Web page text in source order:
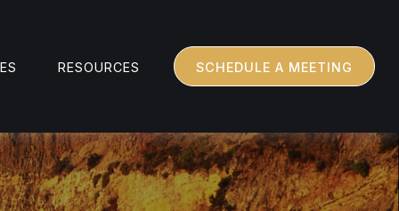
RESOURCES SCHEDULE A MEETING